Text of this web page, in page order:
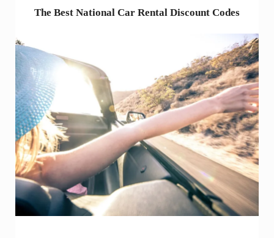
The Best National Car Rental Discount Codes